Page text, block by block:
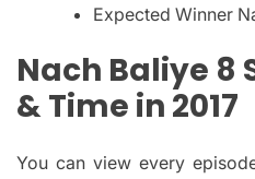
Expected Winner
Nach Baliye 8
& Time in 2017
You can view every